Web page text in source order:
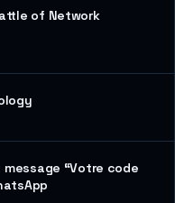
of Network
“Votre code